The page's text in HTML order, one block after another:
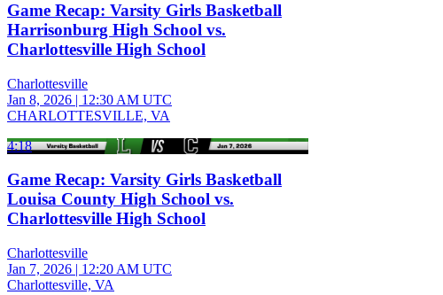
Game Recap: Varsity Girls Basketball
Harrisonburg High School vs.
Charlottesville High School
Charlottesville
Jan 8, 2026 | 12:30 AM UTC
CHARLOTTESVILLE, VA
4:18
Game Recap: Varsity Girls Basketball
Louisa County High School vs.
Charlottesville High School
Charlottesville
Jan 7, 2026 | 12:20 AM UTC
Charlottesville, VA